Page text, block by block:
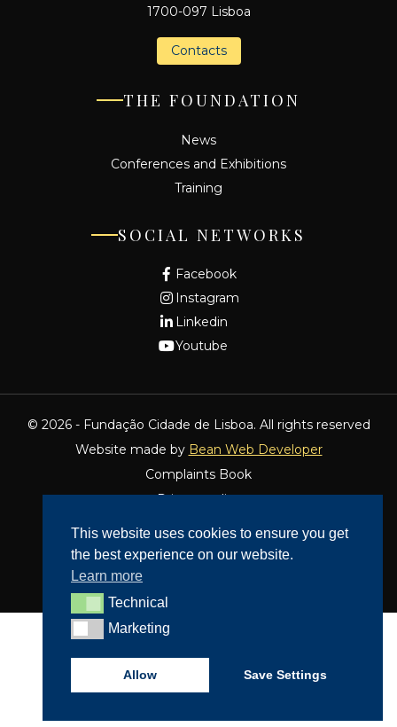
This website uses cookies to ensure you get
the best experience on our website.
Learn more
TechnicalTechnical
MarketingMarketing
Allow Save Settings
1700-097 Lisboa
Contacts
THE FOUNDATION
News
Conferences and Exhibitions
Training
SOCIAL NETWORKS
Facebook
Instagram
Linkedin
Youtube
© 2026 - Fundação Cidade de Lisboa. All rights reserved
Website made by Bean Web Developer
Complaints Book
Privacy policy
Accessibility